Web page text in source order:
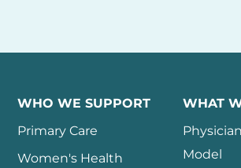
WHO WE SUPPORT
Primary Care
Women's Health
WHAT
Model